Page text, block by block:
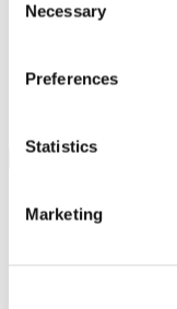
Selection
Necessary
Preferences
Statistics
Marketing
ATAIN
Media Center